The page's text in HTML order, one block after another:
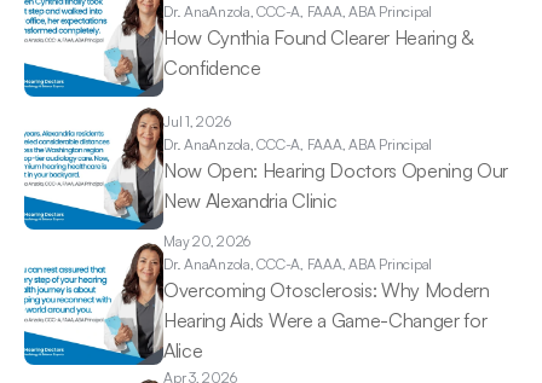
Dr. AnaAnzola, CCC-A, FAAA, ABA Principal
How Cynthia Found Clearer Hearing &
Confidence
Jul 1, 2026
Dr. AnaAnzola, CCC-A, FAAA, ABA Principal
Now Open: Hearing Doctors Opening Our
New Alexandria Clinic
May 20, 2026
Dr. AnaAnzola, CCC-A, FAAA, ABA Principal
Overcoming Otosclerosis: Why Modern
Hearing Aids Were a Game-Changer for
Alice
Apr 3, 2026